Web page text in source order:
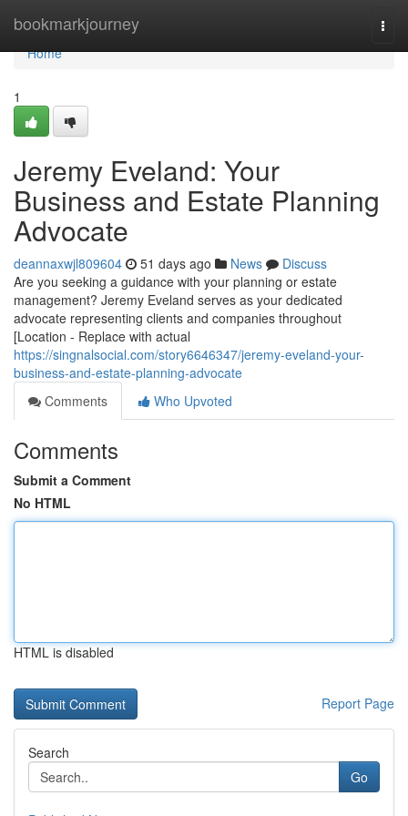
bookmarkjourney
Home
Home
1
Jeremy Eveland: Your
Business and Estate Planning
Advocate
deannaxwjl809604 51 days ago News
Discuss
Are you seeking a guidance with your planning or estate
management? Jeremy Eveland serves as your dedicated
advocate representing clients and companies throughout
[Location - Replace with actual
https://singnalsocial.com/story6646347/jeremy-eveland-your-
business-and-estate-planning-advocate
Comments
Who Upvoted
Comments
Submit a Comment
No HTML
HTML is disabled
Report Page
Search
Go